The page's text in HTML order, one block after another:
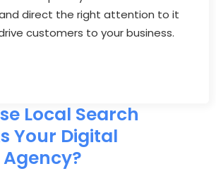
direct the right attention to it
customers to your business.
Local Search
Your Digital